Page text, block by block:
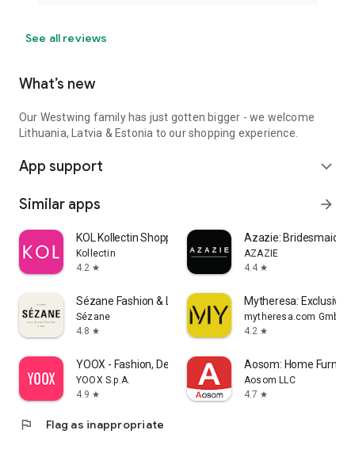
See all reviews
What’s new
Our Westwing family has just gotten bigger - we welcome
Lithuania, Latvia & Estonia to our shopping experience.
App support expand_more
Similar apps arrow_forward
KOL Kollectin Shopping
Kollectin
4.2 star
Azazie:
AZAZIE
4.4 star
Sézane Fashion & Leather Goods
Sézane
4.8 star
Mytheresa: Exclusive
mytheresa.com GmbH
4.2 star
YOOX - Fashion, Design and Art
YOOX S.p.A.
4.9 star
Aosom: Home
Aosom LLC
4.7 star
flag Flag as inappropriate